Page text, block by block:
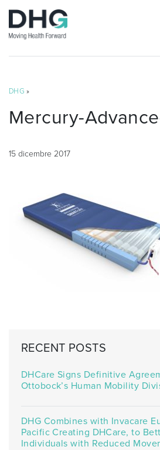
DHG »
Mercury-
15 dicembre 2017
RECENT POSTS
DHCare Signs Definitive
Ottobock’s Human Mobility
DHG Combines with Invacare
Pacific Creating DHCare, to
Individuals with Reduced